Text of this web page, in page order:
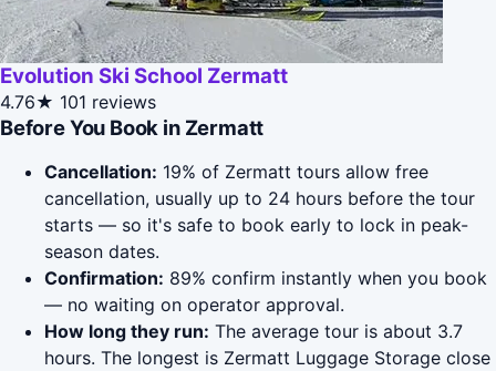
Evolution Ski School Zermatt
4.76★ 101 reviews
Before You Book in Zermatt
Cancellation: 19% of Zermatt tours allow free
cancellation, usually up to 24 hours before the tour
starts — so it's safe to book early to lock in peak-
season dates.
Confirmation: 89% confirm instantly when you book
— no waiting on operator approval.
How long they run: The average tour is about 3.7
hours. The longest is Zermatt Luggage Storage close